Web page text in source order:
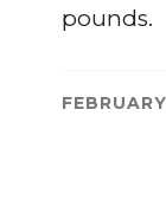
pounds.